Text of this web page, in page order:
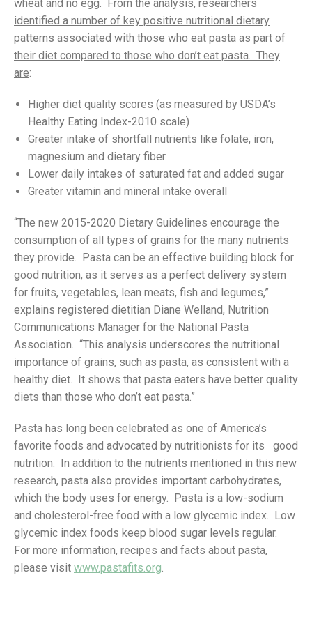
wheat and no egg.
From the analysis, researchers
identified a number of key positive nutritional dietary
patterns associated with those who eat pasta as part of
their diet compared to those who don’t eat pasta. They
are:
Higher diet quality scores (as measured by USDA’s
Healthy Eating Index-2010 scale)
Greater intake of shortfall nutrients like folate, iron,
magnesium and dietary fiber
Lower daily intakes of saturated fat and added sugar
Greater vitamin and mineral intake overall
“The new 2015-2020 Dietary Guidelines encourage the
consumption of all types of grains for the many nutrients
they provide. Pasta can be an effective building block for
good nutrition, as it serves as a perfect delivery system
for fruits, vegetables, lean meats, fish and legumes,”
explains registered dietitian Diane Welland, Nutrition
Communications Manager for the National Pasta
Association. “This analysis underscores the nutritional
importance of grains, such as pasta, as consistent with a
healthy diet. It shows that pasta eaters have better quality
diets than those who don’t eat pasta.”
Pasta has long been celebrated as one of America’s
favorite foods and advocated by nutritionists for its good
nutrition. In addition to the nutrients mentioned in this new
research, pasta also provides important carbohydrates,
which the body uses for energy. Pasta is a low-sodium
and cholesterol-free food with a low glycemic index. Low
glycemic index foods keep blood sugar levels regular.
For more information, recipes and facts about pasta,
please visit www.pastafits.org.